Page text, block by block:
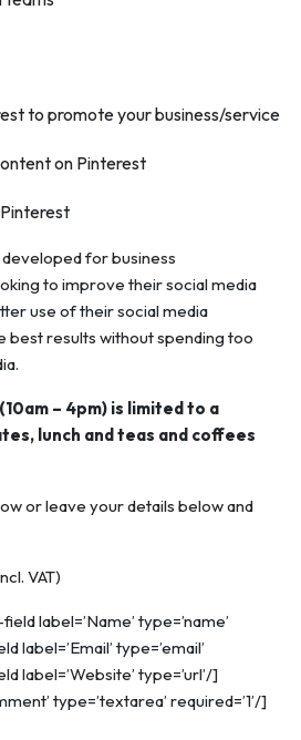
to promote your business/service
on Pinterest
for business
to improve their social media
use of their social media
best results without spending too
– 4pm) is limited to a
lunch and teas and coffees
or leave your details below and
VAT)
label=’Name’ type=’name’
label=’Email’ type=’email’
label=’Website’ type=’url’/]
type=’textarea’ required=’1’/]